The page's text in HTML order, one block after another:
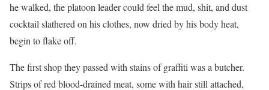
he walked, the platoon leader could feel the mud, shit, and dust
cocktail slathered on his clothes, now dried by his body heat,
begin to flake off.
The first shop they passed with stains of graffiti was a butcher.
Strips of red blood-drained meat, some with hair still attached,